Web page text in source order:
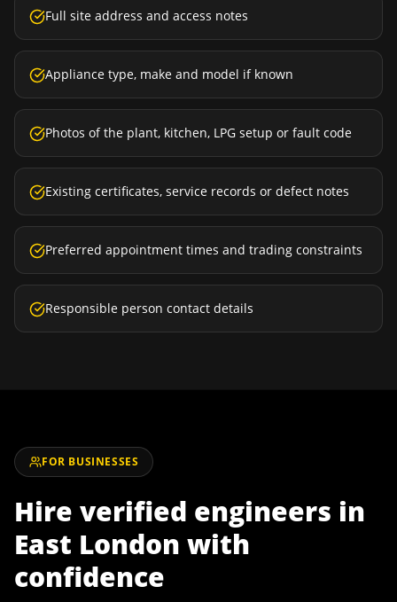
Full site address and access notes
Appliance type, make and model if known
Photos of the plant, kitchen, LPG setup or fault code
Existing certificates, service records or defect notes
Preferred appointment times and trading constraints
Responsible person contact details
FOR BUSINESSES
Hire verified engineers in
East London with
confidence